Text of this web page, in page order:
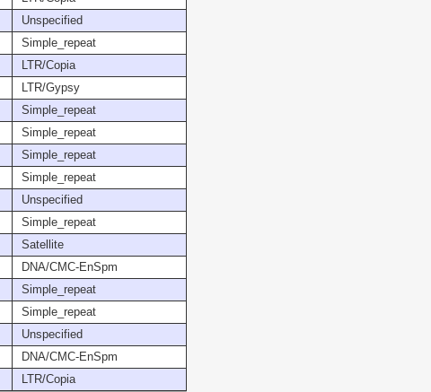
Unspecified
Simple_repeat
LTR/Copia
LTR/Gypsy
Simple_repeat
Simple_repeat
Simple_repeat
Simple_repeat
Unspecified
Simple_repeat
Satellite
DNA/CMC-EnSpm
Simple_repeat
Simple_repeat
Unspecified
DNA/CMC-EnSpm
LTR/Copia